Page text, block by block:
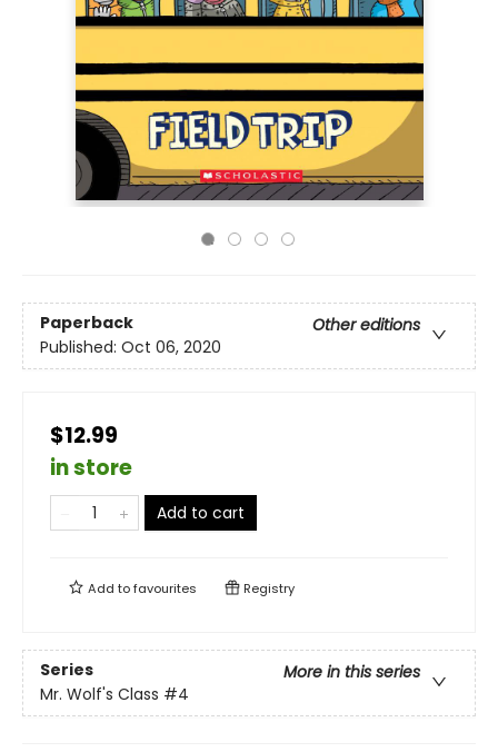
Paperback
Other editions
Published: Oct 06, 2020
$12.99
in store
Add to cart
Add tofavourites Registry
Series
More in this series
Mr. Wolf's Class #4